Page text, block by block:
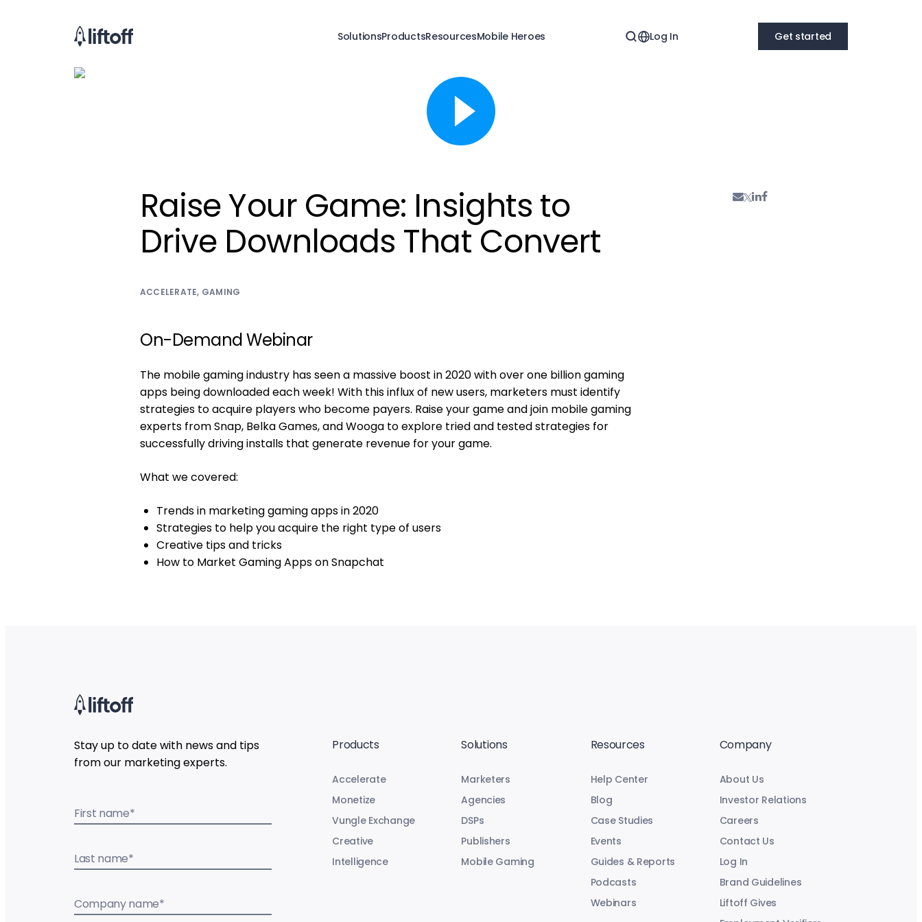
SolutionsProductsResourcesMobile Heroes Log In Get started
Raise Your Game: Insights to
Drive Downloads That Convert
ACCELERATE, GAMING
On-Demand Webinar
The mobile gaming industry has seen a massive boost in 2020 with over one billion gaming
apps being downloaded each week! With this influx of new users, marketers must identify
strategies to acquire players who become payers. Raise your game and join mobile gaming
experts from Snap, Belka Games, and Wooga to explore tried and tested strategies for
successfully driving installs that generate revenue for your game.
What we covered:
Trends in marketing gaming apps in 2020
Strategies to help you acquire the right type of users
Creative tips and tricks
How to Market Gaming Apps on Snapchat
Stay up to date with news and tips
from our marketing experts.
First name*
Last name*
Company name*
Products
Accelerate
Monetize
Vungle Exchange
Creative
Intelligence
Solutions
Marketers
Agencies
DSPs
Publishers
Mobile Gaming
Resources
Help Center
Blog
Case Studies
Events
Guides & Reports
Podcasts
Webinars
Company
About Us
Investor Relations
Careers
Contact Us
Log In
Brand Guidelines
Liftoff Gives